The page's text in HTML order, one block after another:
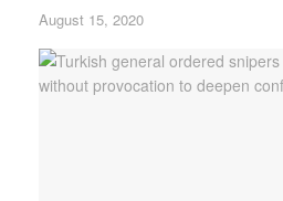
August 15, 2020